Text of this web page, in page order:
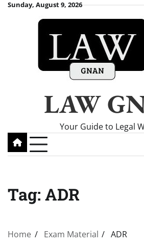
SkipSunday, August 9, 2026
LAW
Your Guide to Legal
Tag: ADR
Home Exam Material ADR